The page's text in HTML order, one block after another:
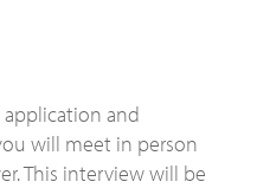
and
will meet in person
This interview will be